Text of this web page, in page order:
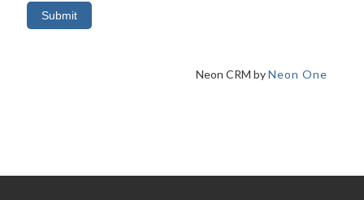
Neon CRM byNeon One